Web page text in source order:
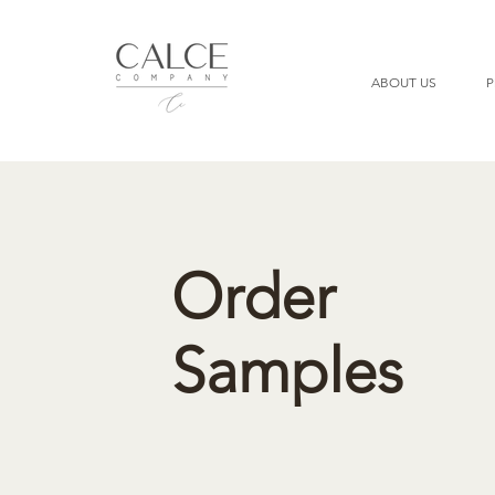
ABOUT US
Order
Samples